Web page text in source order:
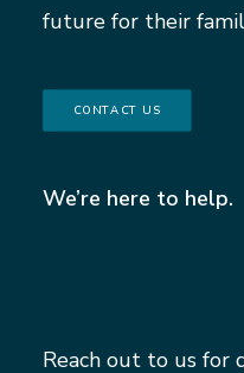
future for their
CONTACT US
We’re here to help.
Reach out to us for